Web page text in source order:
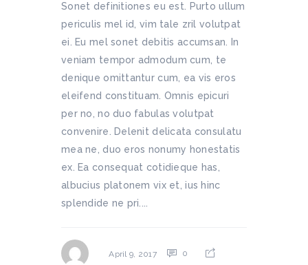
Sonet definitiones eu est. Purto ullum
periculis mel id, vim tale zril volutpat
ei. Eu mel sonet debitis accumsan. In
veniam tempor admodum cum, te
denique omittantur cum, ea vis eros
eleifend constituam. Omnis epicuri
per no, no duo fabulas volutpat
convenire. Delenit delicata consulatu
mea ne, duo eros nonumy honestatis
ex. Ea consequat cotidieque has,
albucius platonem vix et, ius hinc
splendide ne pri....
April 9, 2017 0